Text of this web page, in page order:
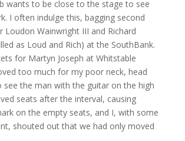
wants to be close to the stage to see
I often indulge this, bagging second
Loudon Wainwright III and Richard
as Loud and Rich) at the SouthBank.
for Martyn Joseph at Whitstable
too much for my poor neck, head
see the man with the guitar on the high
seats after the interval, causing
on the empty seats, and I, with some
shouted out that we had only moved